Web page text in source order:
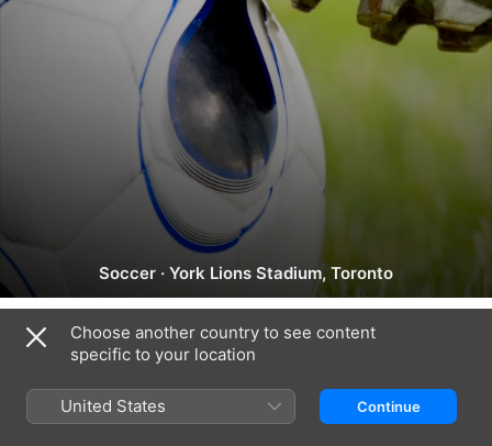
NSL:
vs.
Montréal
Soccer · York Lions Stadium, Toronto
Canada (English) Français (Canada)
Copyright © 2026 Apple Inc.
All rights reserved.
Internet Service Terms
Apple TV & Privacy Cookie Policy Support
Choose another country to see content
specific to your location
United States Continue